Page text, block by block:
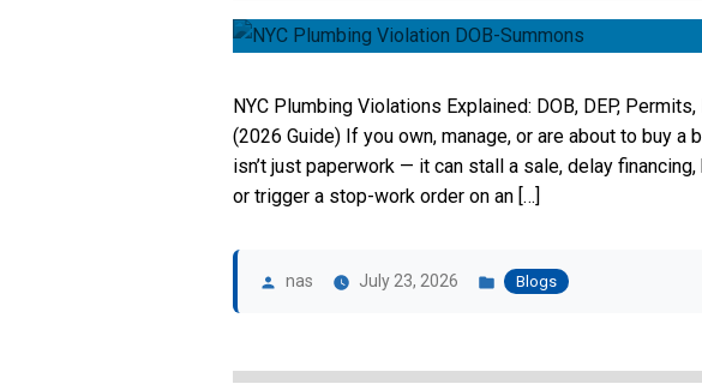
NYC Plumbing Violations Explained: DOB, DEP,
(2026 Guide) If you own, manage, or are about to buy a
isn’t just paperwork — it can stall a sale, delay
or trigger a stop-work order on an […]
by
nas July 23, 2026
inBlogs